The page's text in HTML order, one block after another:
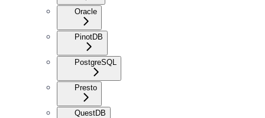
Oracle
PinotDB
PostgreSQL
Presto
QuestDB